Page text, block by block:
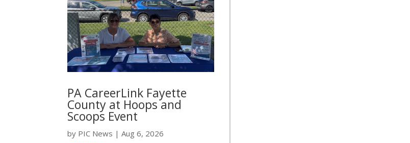
PA CareerLink Fayette
County at Hoops and
Scoops Event
by PIC News | Aug 6, 2026